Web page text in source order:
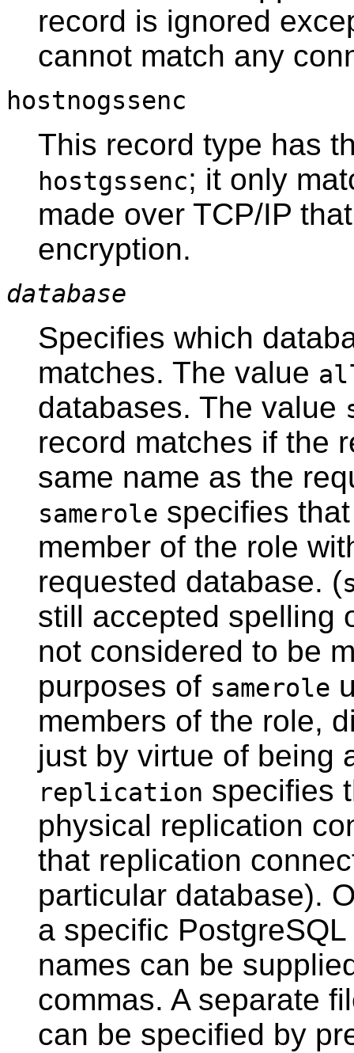
record is ignored
cannot match any
hostnogssenc
This record type has
hostgssenc; it only
made over TCP/IP
encryption.
database
Specifies which
matches. The value
databases. The value
record matches if the
same name as the
samerole specifies
member of the role
requested database. (
still accepted spelling
not considered to be
purposes of samerole
members of the role,
just by virtue of being
replication specifies
physical replication
that replication
particular database).
a specific PostgreSQL
names can be
commas. A separate
can be specified by